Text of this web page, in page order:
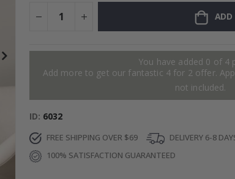
ADD
You have added 0 of 4
Add more to get our fantastic 4 for 2 offer.
not included.
ID 6032
FREE SHIPPING OVER $69
DELIVERY 6-8
100% SATISFACTION GUARANTEED